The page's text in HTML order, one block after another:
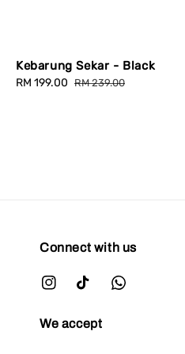
Kebarung Sekar - Black
Sale
RM 199.00 Regular
RM 239.00
Connect with us
We accept